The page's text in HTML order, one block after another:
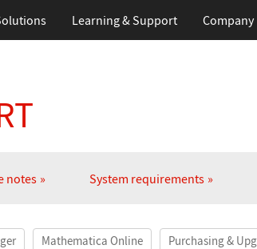
Learning& Support Company
notes System requirements
Mathematica Online Purchasing &